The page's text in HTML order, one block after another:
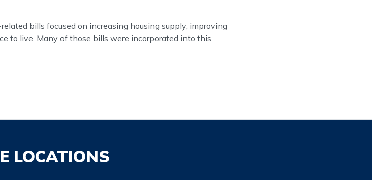
bills focused on increasing housing supply, improving
to live. Many of those bills were incorporated into this
LOCATIONS